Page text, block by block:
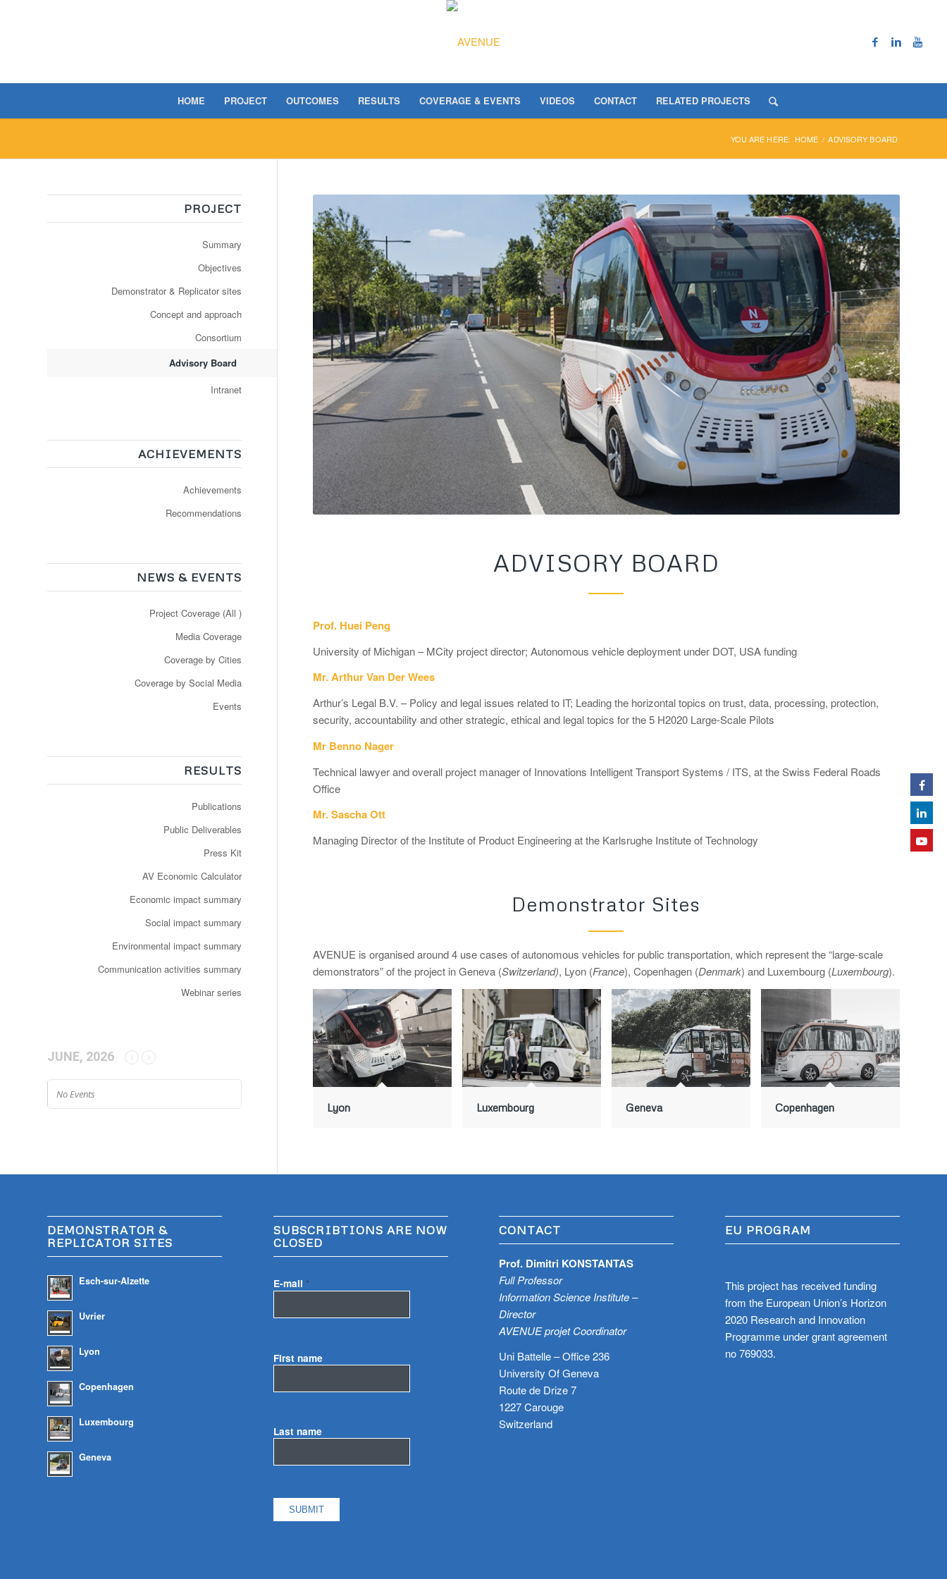
HOME PROJECT OUTCOMES RESULTS COVERAGE & EVENTS VIDEOS CONTACT RELATED PROJECTS
YOU ARE HERE: HOME / ADVISORY BOARD
ADVISORY BOARD
Prof. Huei Peng
University of Michigan – MCity project director; Autonomous vehicle deployment under DOT, USA funding
Mr. Arthur Van Der Wees
Arthur’s Legal B.V. – Policy and legal issues related to IT; Leading the horizontal topics on trust, data, processing, protection,
security, accountability and other strategic, ethical and legal topics for the 5 H2020 Large-Scale Pilots
Mr Benno Nager
Technical lawyer and overall project manager of Innovations Intelligent Transport Systems / ITS, at the Swiss Federal Roads
Office
Mr. Sascha Ott
Managing Director of the Institute of Product Engineering at the Karlsrughe Institute of Technology
Demonstrator Sites
AVENUE is organised around 4 use cases of autonomous vehicles for public transportation, which represent the “large-scale
demonstrators” of the project in Geneva (Switzerland), Lyon (France), Copenhagen (Denmark) and Luxembourg (Luxembourg).
Lyon Luxembourg Geneva Copenhagen
PROJECT
Summary
Objectives
Demonstrator & Replicator sites
Concept and approach
Consortium
Advisory Board
Intranet
ACHIEVEMENTS
Achievements
Recommendations
NEWS & EVENTS
Project Coverage (All )
Media Coverage
Coverage by Cities
Coverage by Social Media
Events
RESULTS
Publications
Public Deliverables
Press Kit
AV Economic Calculator
Economic impact summary
Social impact summary
Environmental impact summary
Communication activities summary
Webinar series
JUNE, 2026
No Events
DEMONSTRATOR &
REPLICATOR SITES
Esch-sur-Alzette
Uvrier
Lyon
Copenhagen
Luxembourg
Geneva
SUBSCRIBTIONS ARE NOW
CLOSED
E-mail *
First name
Last name
CONTACT
Prof. Dimitri KONSTANTAS
Full Professor
Information Science Institute –
Director
AVENUE projet Coordinator
Uni Battelle – Office 236
University Of Geneva
Route de Drize 7
1227 Carouge
Switzerland
EU PROGRAM
This project has received funding
from the European Union’s Horizon
2020 Research and Innovation
Programme under grant agreement
no 769033.